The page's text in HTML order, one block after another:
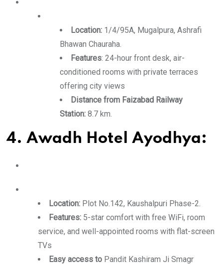
Location: 1/4/95A, Mugalpura, Ashrafi
Bhawan Chauraha.
Features: 24-hour front desk, air-
conditioned rooms with private terraces
offering city views
Distance from Faizabad Railway
Station: 8.7 km.
4. Awadh Hotel Ayodhya:
Location: Plot No.142, Kaushalpuri Phase-2.
Features: 5-star comfort with free WiFi, room
service, and well-appointed rooms with flat-screen
TVs
Easy access to Pandit Kashiram Ji Smagr